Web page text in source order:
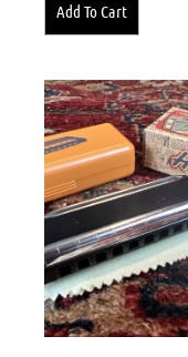
Add To Cart